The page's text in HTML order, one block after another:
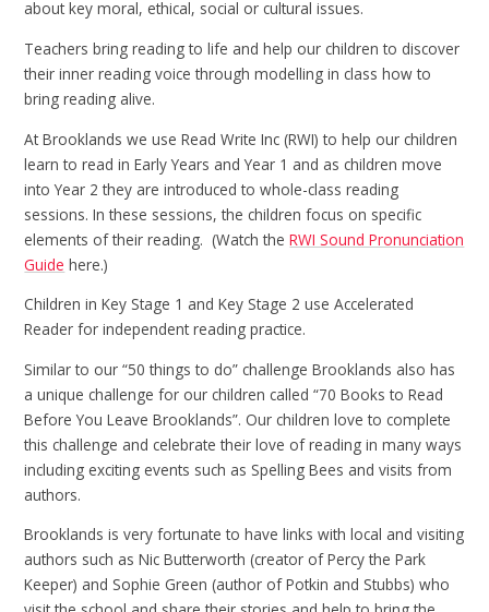
about key moral, ethical, social or cultural issues.
Teachers bring reading to life and help our children to discover
their inner reading voice through modelling in class how to
bring reading alive.
At Brooklands we use Read Write Inc (RWI) to help our children
learn to read in Early Years and Year 1 and as children move
into Year 2 they are introduced to whole-class reading
sessions. In these sessions, the children focus on specific
elements of their reading. (Watch theRWI Sound Pronunciation
Guide here.)
Children in Key Stage 1 and Key Stage 2 use Accelerated
Reader for independent reading practice.
Similar to our “50 things to do” challenge Brooklands also has
a unique challenge for our children called “70 Books to Read
Before You Leave Brooklands”. Our children love to complete
this challenge and celebrate their love of reading in many ways
including exciting events such as Spelling Bees and visits from
authors.
Brooklands is very fortunate to have links with local and visiting
authors such as Nic Butterworth (creator of Percy the Park
Keeper) and Sophie Green (author of Potkin and Stubbs) who